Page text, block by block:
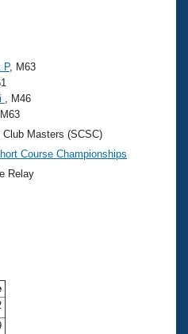
P, M63
, M46
, M63
Masters (SCSC)
Course Championships
Relay